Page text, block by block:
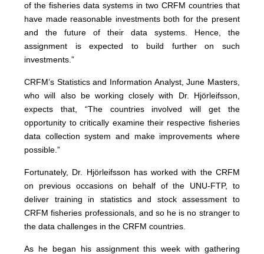
of the fisheries data systems in two CRFM countries that
have made reasonable investments both for the present
and the future of their data systems. Hence, the
assignment is expected to build further on such
investments.”
CRFM’s Statistics and Information Analyst, June Masters,
who will also be working closely with Dr. Hjörleifsson,
expects that, “The countries involved will get the
opportunity to critically examine their respective fisheries
data collection system and make improvements where
possible.”
Fortunately, Dr. Hjörleifsson has worked with the CRFM
on previous occasions on behalf of the UNU-FTP, to
deliver training in statistics and stock assessment to
CRFM fisheries professionals, and so he is no stranger to
the data challenges in the CRFM countries.
As he began his assignment this week with gathering